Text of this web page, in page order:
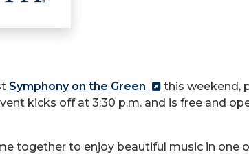
Symphony on the Green
this weekend,
kicks off at 3:30 p.m. and is free and
together to enjoy beautiful music in one